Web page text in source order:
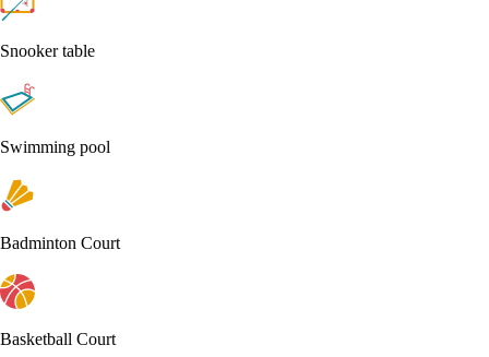
Snooker table
Swimming pool
Badminton Court
Basketball Court